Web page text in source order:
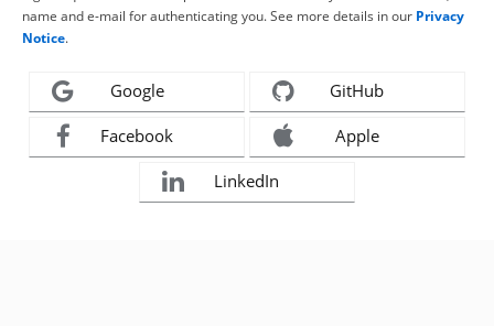
name and e-mail for authenticating you. See more details in our Privacy
Notice.
Google GitHub
Facebook Apple
LinkedIn